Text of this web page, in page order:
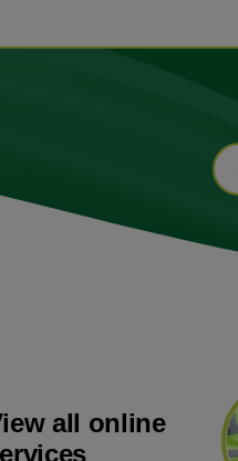
all online